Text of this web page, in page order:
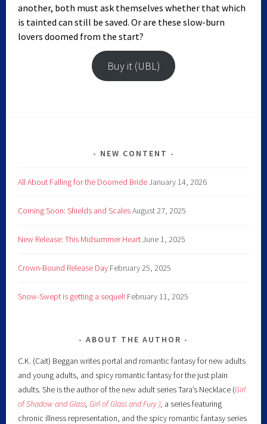
another, both must ask themselves whether that which
is tainted can still be saved. Or are these slow-burn
lovers doomed from the start?
Buy it (UBL)
NEW CONTENT
All About Falling for the Doomed BrideJanuary 14, 2026
Coming Soon: Shields and ScalesAugust 27, 2025
New Release: This Midsummer HeartJune 1, 2025
Crown-Bound Release Day February 25, 2025
Snow-Swept is getting a sequel! February 11, 2025
ABOUT THE AUTHOR
C.K. (Cait) Beggan writes portal and romantic fantasy for new adults
and young adults, and spicy romantic fantasy for the just plain
adults. She is the author of the new adult series Tara’s Necklace (Girl
of Shadow and Glass,Girl of Glass and Fury ), a series featuring
chronic illness representation, and the spicy romantic fantasy series